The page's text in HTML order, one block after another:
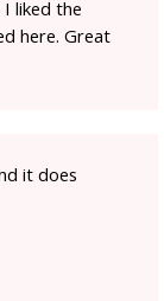
liked the
here. Great
it does